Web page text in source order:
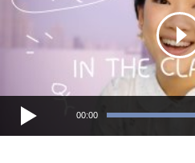
00:00